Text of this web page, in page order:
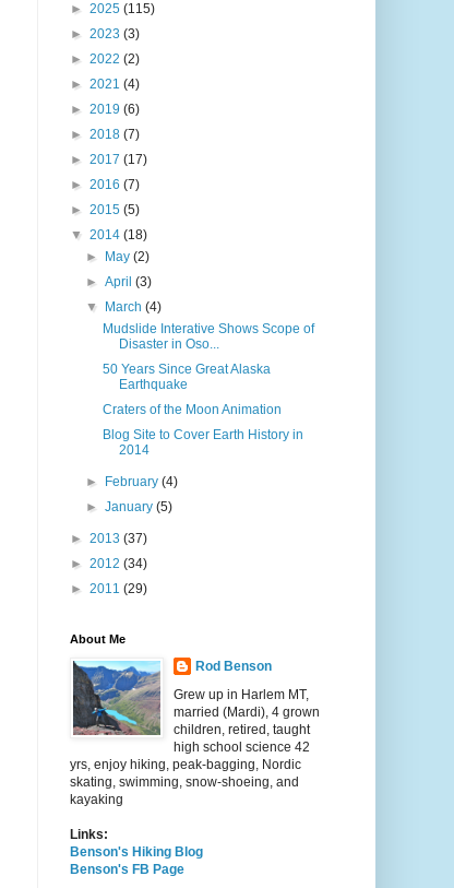
► 2025 (115)
► 2023 (3)
► 2022 (2)
► 2021 (4)
► 2019 (6)
► 2018 (7)
► 2017 (17)
► 2016 (7)
► 2015 (5)
▼ 2014 (18)
►
May(2)
►April(3)
▼
March(4)
Mudslide Interative Shows Scope of
Disaster in Oso...
50 Years Since Great Alaska
Earthquake
Craters of the Moon Animation
Blog Site to Cover Earth History in
2014
► February(4)
►January(5)
► 2013 (37)
► 2012 (34)
► 2011 (29)
About Me
Rod Benson
Grew up in Harlem MT,
married (Mardi), 4 grown
children, retired, taught
high school science 42
yrs, enjoy hiking, peak-bagging, Nordic
skating, swimming, snow-shoeing, and
kayaking
Links:
Benson's Hiking Blog
Benson's FB Page